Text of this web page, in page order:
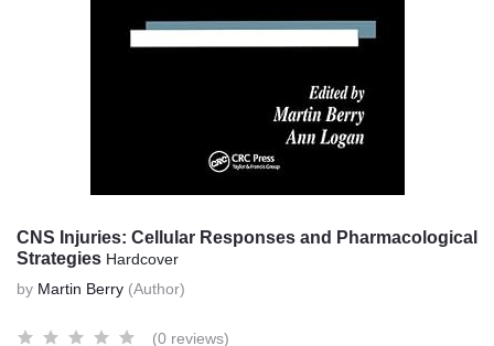
CNS Injuries: Cellular Responses and Pharmacological
Strategies Hardcover
by Martin Berry (Author)
(0 reviews)